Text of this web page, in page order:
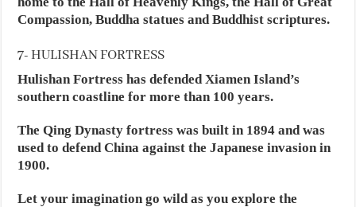
Compassion, Buddha statues and Buddhist scriptures.
7- HULISHAN FORTRESS
Hulishan Fortress has defended Xiamen Island’s
southern coastline for more than 100 years.
The Qing Dynasty fortress was built in 1894 and was
used to defend China against the Japanese invasion in
1900.
Let your imagination go wild as you explore the